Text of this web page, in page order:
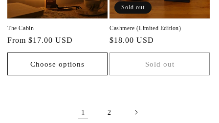
The Cabin
Regular
price
From $17.00 USD
Choose options
Sold out
Cashmere (Limited Edition)
Regular
price
$18.00 USD
Sold out
1 2